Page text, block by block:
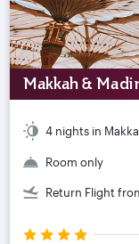
Makkah &
4 nights in
Room only
Return Flight